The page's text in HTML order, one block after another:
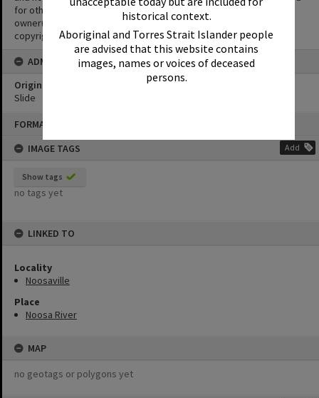
historical context.
Aboriginal and Torres Strait Islander people
are advised that this website contains
images, names or voices of deceased
persons.
FORMAT: PHOTOGRAPH
IMAGE TAGS
Add
Show tags
no tags yet
LINKED TO
Locality
Noosaville
Place
Noosa River
MAP
no geotags or polygons yet
for other purposes without the prior permission of the copyright
owner(s). It is the responsibility of the client to obtain necessary
copyright clearances.
ADMIN
Original format of image
Slide